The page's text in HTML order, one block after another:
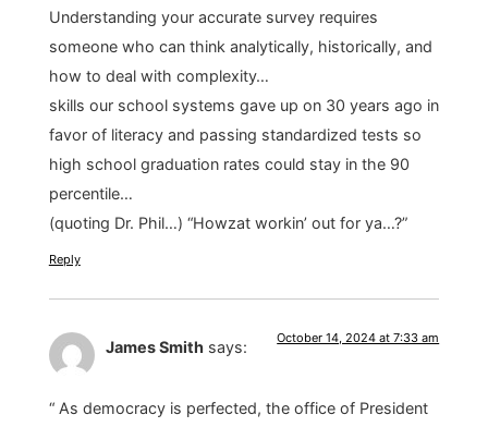
Understanding your accurate survey requires
someone who can think analytically, historically, and
how to deal with complexity…
skills our school systems gave up on 30 years ago in
favor of literacy and passing standardized tests so
high school graduation rates could stay in the 90
percentile…
(quoting Dr. Phil…) “Howzat workin’ out for ya…?”
Reply
James Smith says: October 14, 2024 at 7:33 am
“ As democracy is perfected, the office of President